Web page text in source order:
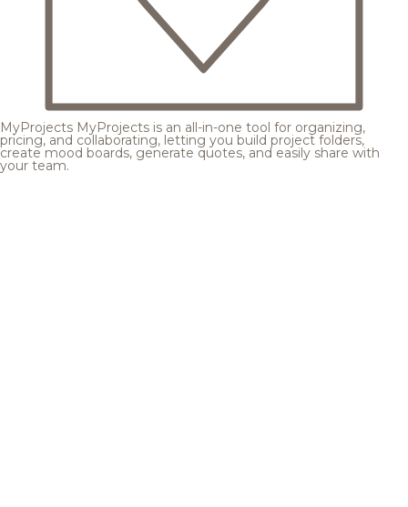
MyProjects MyProjects is an all-in-one tool for organizing,
pricing, and collaborating, letting you build project folders,
create mood boards, generate quotes, and easily share with
your team.